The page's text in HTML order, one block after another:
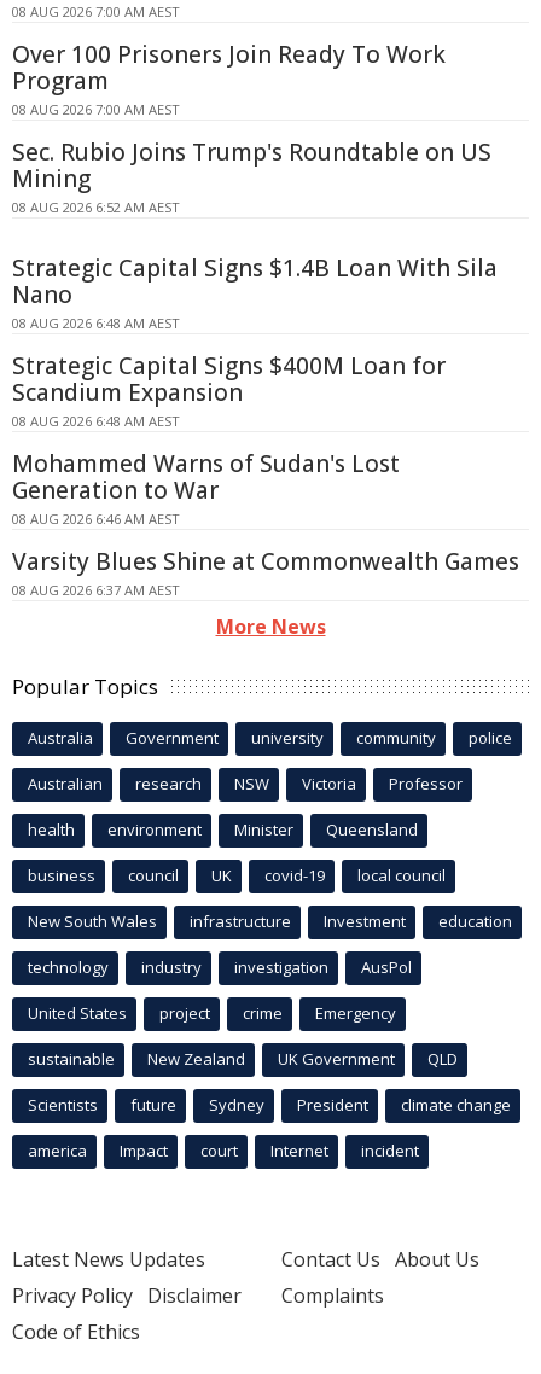
08 AUG 2026 7:00 AM AEST
Over 100 Prisoners Join Ready To Work
Program
08 AUG 2026 7:00 AM AEST
Sec. Rubio Joins Trump's Roundtable on US
Mining
08 AUG 2026 6:52 AM AEST
Strategic Capital Signs $1.4B Loan With Sila
Nano
08 AUG 2026 6:48 AM AEST
Strategic Capital Signs $400M Loan for
Scandium Expansion
08 AUG 2026 6:48 AM AEST
Mohammed Warns of Sudan's Lost
Generation to War
08 AUG 2026 6:46 AM AEST
Varsity Blues Shine at Commonwealth Games
08 AUG 2026 6:37 AM AEST
More News
Popular Topics
Australia Government university community police
Australian research NSW Victoria Professor
health environment Minister Queensland
business council UK covid-19 local council
New South Wales infrastructure Investment education
technology industry investigation AusPol
United States project crime Emergency
sustainable New Zealand UK Government QLD
Scientists future Sydney President climate change
america Impact court Internet incident
Latest News Updates
Privacy Policy Disclaimer
Code of Ethics
Contact Us About Us
Complaints